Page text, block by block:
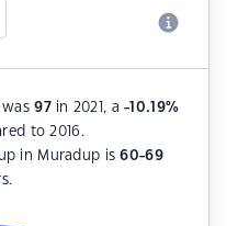
was97in 2021, a-10.19%
to 2016.
in Muradup is60-69